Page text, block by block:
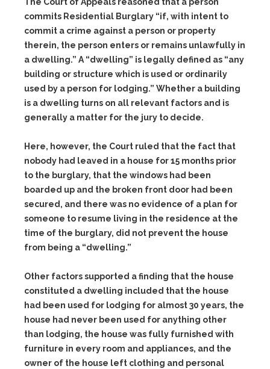
commits Residential Burglary “if, with intent to
commit a crime against a person or property
therein, the person enters or remains unlawfully in
a dwelling.” A “dwelling” is legally defined as “any
building or structure which is used or ordinarily
used by a person for lodging.” Whether a building
is a dwelling turns on all relevant factors and is
generally a matter for the jury to decide.
Here, however, the Court ruled that the fact that
nobody had leaved in a house for 15 months prior
to the burglary, that the windows had been
boarded up and the broken front door had been
secured, and there was no evidence of a plan for
someone to resume living in the residence at the
time of the burglary, did not prevent the house
from being a “dwelling.”
Other factors supported a finding that the house
constituted a dwelling included that the house
had been used for lodging for almost 30 years, the
house had never been used for anything other
than lodging, the house was fully furnished with
furniture in every room and appliances, and the
owner of the house left clothing and personal